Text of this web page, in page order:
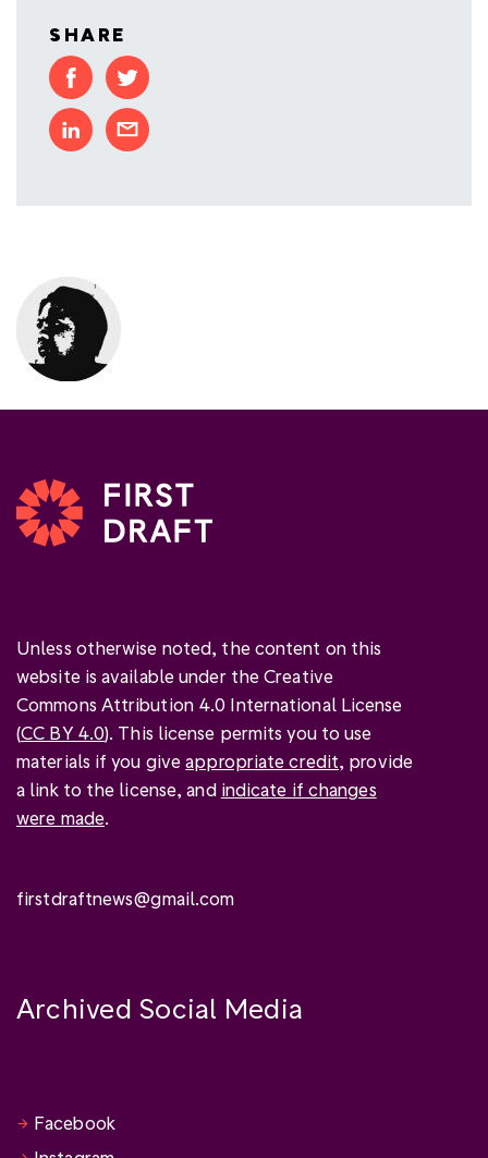
SHARE
Unless otherwise noted, the content on this
website is available under the Creative
Commons Attribution 4.0 International License
(CC BY 4.0). This license permits you to use
materials if you giveappropriate credit, provide
a link to the license, and indicate if changes
were made.
firstdraftnews@gmail.com
Archived Social Media
Facebook